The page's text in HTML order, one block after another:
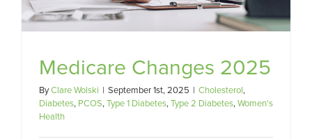
Medicare Changes 2025
ByClare Wolski | September 1st, 2025 | Cholesterol,
Diabetes, PCOS,Type 1 Diabetes,Type 2 Diabetes,Women's
Health